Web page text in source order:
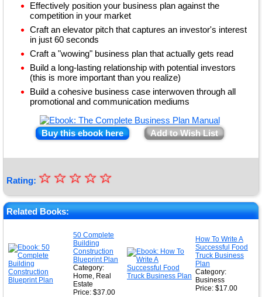
Effectively position your business plan against the
competition in your market
Craft an elevator pitch that captures an investor's interest
in just 60 seconds
Craft a "wowing" business plan that actually gets read
Build a long-lasting relationship with potential investors
(this is more important than you realize)
Build a cohesive business case interwoven through all
promotional and communication mediums
Buy this ebook here Add to Wish List
Rating: ★
★
★
★
☆
☆
☆
☆
☆
Related Books:
50 Complete
Building
Construction
Blueprint Plan
Category:
Home, Real
Estate
Price: $37.00
How To Write A
Successful Food
Truck Business
Plan
Category:
Business
Price: $17.00